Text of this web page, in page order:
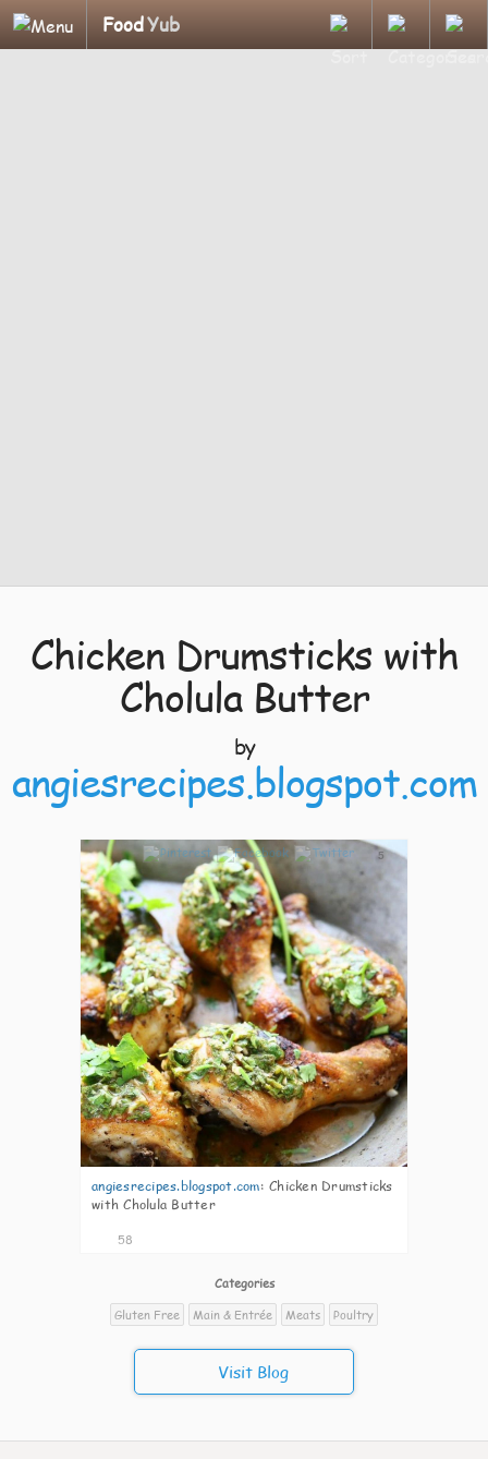
FoodYub
Chicken Drumsticks with
Cholula Butter
by
angiesrecipes.blogspot.com
5
angiesrecipes.blogspot.com: Chicken Drumsticks
with Cholula Butter
58
Categories
Gluten Free
Main & Entrée Meats Poultry
Visit Blog